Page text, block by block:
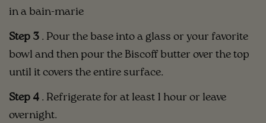
in a bain-marie
Step 3 . Pour the base into a glass or your favorite
bowl and then pour the Biscoff butter over the top
until it covers the entire surface.
Step 4 . Refrigerate for at least 1 hour or leave
overnight. ⁣⁣